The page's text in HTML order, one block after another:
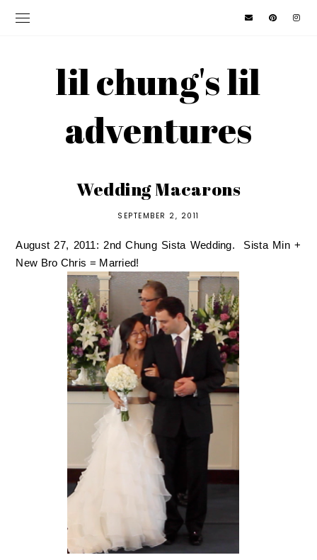
lil chung's lil
adventures
Wedding Macarons
SEPTEMBER 2, 2011
August 27, 2011: 2nd Chung Sista Wedding. Sista Min +
New Bro Chris = Married!